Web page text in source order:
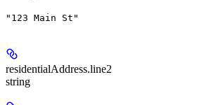
"123 Main St"
residentialAddress.line2
string